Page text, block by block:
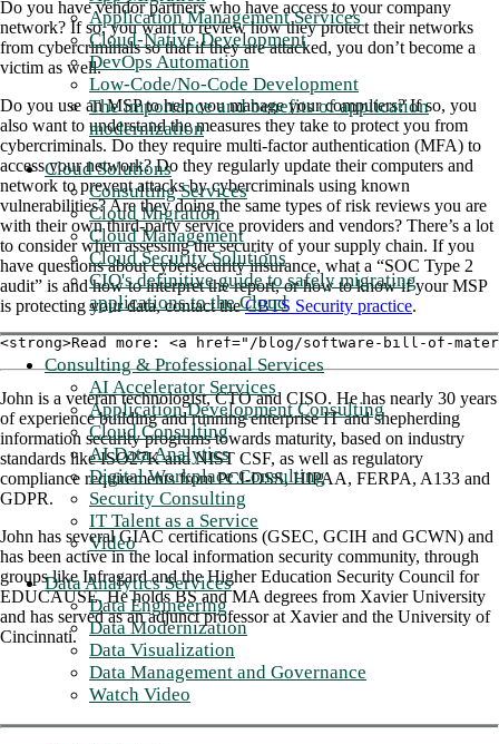
Application Management Services
Cloud-Native Development
DevOps Automation
Low-Code/No-Code Development
The importance and benefits of application
modernization
Cloud Solutions
Consulting Services
Cloud Migration
Cloud Management
Cloud Security Solutions
CIO's definitive guide to safely migrating
applications to the Cloud
Consulting & Professional Services
AI Accelerator Services
Application Development Consulting
Cloud Consulting
AI Data Analytics
Digital Workplace Consulting
Security Consulting
IT Talent as a Service
Video
Data Analytics Services
Data Engineering
Data Modernization
Data Visualization
Data Management and Governance
Watch Video
Do you have vendor partners who have access to your company
network? If so, you want to review how they protect their networks
from cybercriminals so that if they are attacked, you don’t become a
victim as well.
Do you use an MSP to help you manage your computers? If so, you
also want to understand the measures they take to protect you from
cybercriminals. Do they require multi-factor authentication (MFA) to
access your network? Do they regularly update their computers and
network to prevent attacks by cybercriminals using known
vulnerabilities? Are they doing the same types of risk reviews you are
with their own third-party service providers and vendors? There’s a lot
to consider when assessing the security of your supply chain. If you
have questions about cybersecurity insurance, what a “SOC Type 2
audit” is and how to interpret the report, or how to know if your MSP
is protecting your data, contact theCBTS Security practice.
<strong>Read more: <a href="/blog/software-bill-of-
John is a veteran technologist, CTO and CISO. He has nearly 30 years
of experience building and running enterprise IT and shepherding
information security programs towards maturity, based on industry
standards like ISO27K and NIST CSF, as well as regulatory
compliance requirements from PCI-DSS, HIPAA, FERPA, A133 and
GDPR.
John has several GIAC certifications (GSEC, GCIH and GCWN) and
has been active in the local information security community, through
groups like Infragard and the Higher Education Security Council for
EDUCAUSE. He holds BS and MA degrees from Xavier University
and has served as an adjunct professor at Xavier and the University of
Cincinnati.